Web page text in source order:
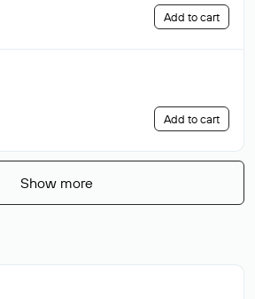
Add to cart
Add to cart
Show more